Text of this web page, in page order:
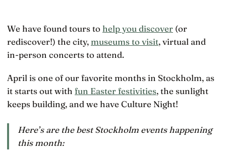
We have found tours tohelp you discover (or
rediscover!) the city, museums to visit, virtual and
in-person concerts to attend.
April is one of our favorite months in Stockholm, as
it starts out with fun Easter festivities, the sunlight
keeps building, and we have Culture Night!
Here’s are the best Stockholm events happening
this month: